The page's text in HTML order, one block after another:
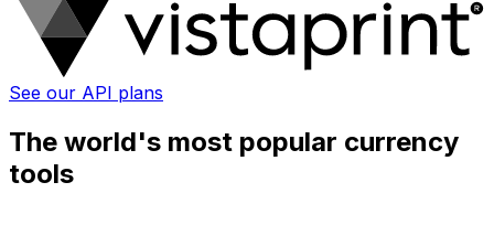
See our API plans
The world's most popular currency
tools